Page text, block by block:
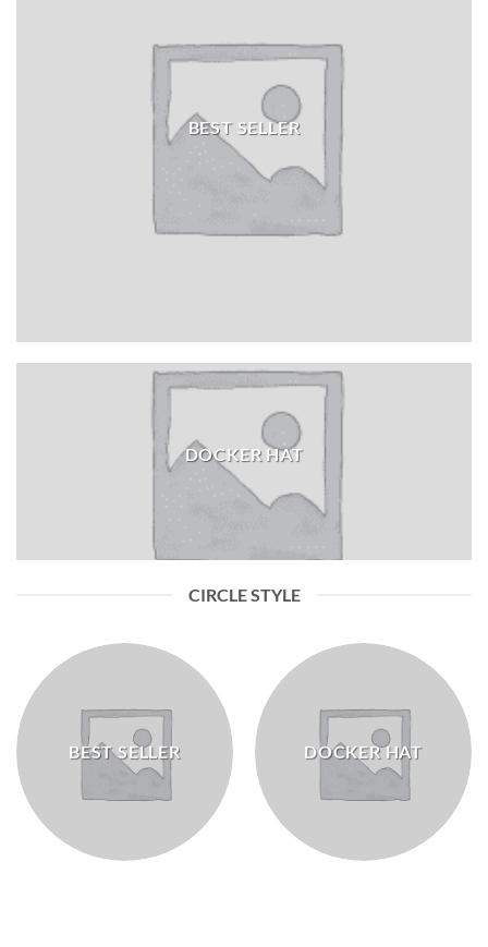
BEST SELLER
DOCKER HAT
CIRCLE STYLE
BEST SELLER DOCKER HAT